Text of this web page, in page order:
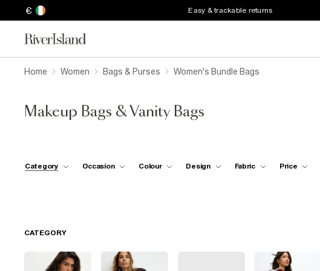
€ Easy & trackable returns
Home Women Bags & Purses Women's Bundle Bags
Makeup Bags & Vanity Bags
Category Occasion Colour Design Fabric Price
CATEGORY